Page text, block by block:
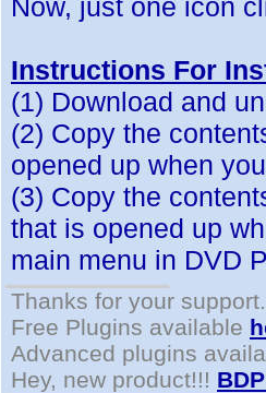
Now, just one icon
Instructions For
(1) Download and
(2) Copy the
opened up when
(3) Copy the
that is opened up
main menu in DVD
Thanks for your support.
Free Plugins available
Advanced plugins
Hey, new product!!!